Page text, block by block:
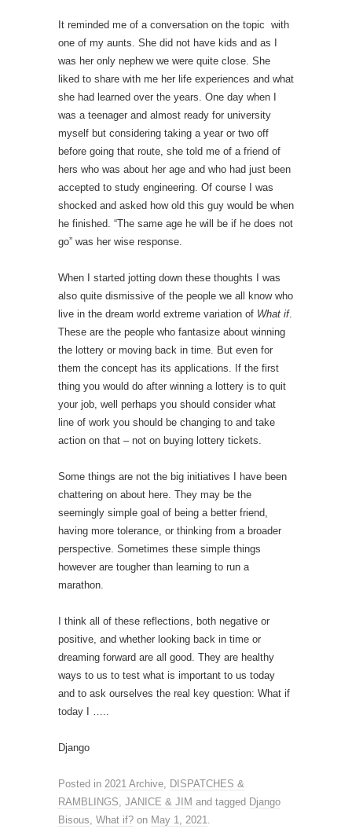
It reminded me of a conversation on the topic with
one of my aunts. She did not have kids and as I
was her only nephew we were quite close. She
liked to share with me her life experiences and what
she had learned over the years. One day when I
was a teenager and almost ready for university
myself but considering taking a year or two off
before going that route, she told me of a friend of
hers who was about her age and who had just been
accepted to study engineering. Of course I was
shocked and asked how old this guy would be when
he finished. “The same age he will be if he does not
go” was her wise response.
When I started jotting down these thoughts I was
also quite dismissive of the people we all know who
live in the dream world extreme variation of What if.
These are the people who fantasize about winning
the lottery or moving back in time. But even for
them the concept has its applications. If the first
thing you would do after winning a lottery is to quit
your job, well perhaps you should consider what
line of work you should be changing to and take
action on that – not on buying lottery tickets.
Some things are not the big initiatives I have been
chattering on about here. They may be the
seemingly simple goal of being a better friend,
having more tolerance, or thinking from a broader
perspective. Sometimes these simple things
however are tougher than learning to run a
marathon.
I think all of these reflections, both negative or
positive, and whether looking back in time or
dreaming forward are all good. They are healthy
ways to us to test what is important to us today
and to ask ourselves the real key question: What if
today I …..
Django
Posted in 2021 Archive, DISPATCHES &
RAMBLINGS, JANICE & JIM and tagged Django
Bisous, What if? on May 1, 2021.